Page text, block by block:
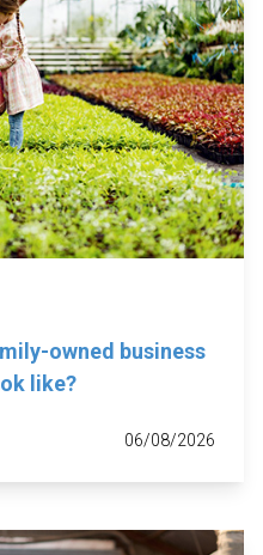
owned business
like?
06/08/2026